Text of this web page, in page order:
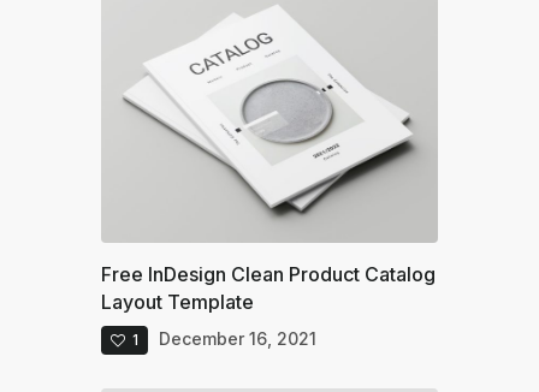
Free InDesign Clean Product Catalog
Layout Template
1 December 16, 2021